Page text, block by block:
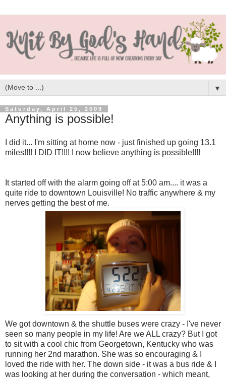
▼
Saturday, April 25, 2009
Anything is possible!
I did it... I'm sitting at home now - just finished up going 13.1
miles!!!! I DID IT!!!! I now believe anything is possible!!!!
It started off with the alarm going off at 5:00 am.... it was a
quite ride to downtown Louisville! No traffic anywhere & my
nerves getting the best of me.
We got downtown & the shuttle buses were crazy - I've never
seen so many people in my life! Are we ALL crazy? But I got
to sit with a cool chic from Georgetown, Kentucky who was
running her 2nd marathon. She was so encouraging & I
loved the ride with her. The down side - it was a bus ride & I
was looking at her during the conversation - which meant,